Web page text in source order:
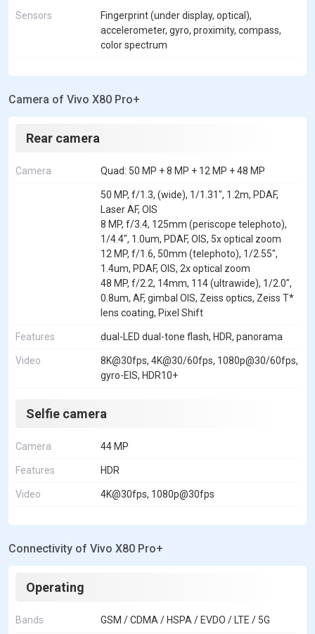
Sensors
Fingerprint (under display, optical),
accelerometer, gyro, proximity, compass,
color spectrum
Camera of Vivo X80 Pro+
Rear camera
Camera Quad: 50 MP + 8 MP + 12 MP + 48 MP
50 MP, f/1.3, (wide), 1/1.31", 1.2m, PDAF,
Laser AF, OIS
8 MP, f/3.4, 125mm (periscope telephoto),
1/4.4", 1.0um, PDAF, OIS, 5x optical zoom
12 MP, f/1.6, 50mm (telephoto), 1/2.55",
1.4um, PDAF, OIS, 2x optical zoom
48 MP, f/2.2, 14mm, 114 (ultrawide), 1/2.0",
0.8um, AF, gimbal OIS, Zeiss optics, Zeiss T*
lens coating, Pixel Shift
Features dual-LED dual-tone flash, HDR, panorama
Video
8K@30fps, 4K@30/60fps, 1080p@30/60fps,
gyro-EIS, HDR10+
Selfie camera
Camera 44 MP
Features HDR
Video 4K@30fps, 1080p@30fps
Connectivity of Vivo X80 Pro+
Operating
Bands GSM / CDMA / HSPA / EVDO / LTE / 5G